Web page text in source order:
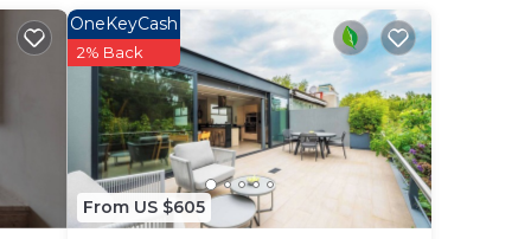
From US $605
OneKeyCash
2% Back